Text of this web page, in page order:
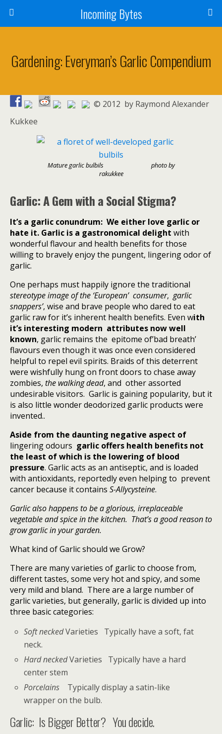
Incoming Bytes
Gardening: Everyman’s Garlic Compendium
© 2012 by Raymond Alexander
Kukkee
Mature garlic bulbils photo by
rakukkee
Garlic: A Gem with a Social Stigma?
It’s a garlic conundrum: We either love garlic or
hate it. Garlic is a gastronomical delight with
wonderful flavour and health benefits for those
willing to bravely enjoy the pungent, lingering odor of
garlic.
One perhaps must happily ignore the traditional
stereotypeimage of the ‘European’ consumer, garlic
snappers’, wise and brave people who dared to eat
garlic raw for it’s inherent health benefits. Even with
it’s interesting modern attributes now well
known, garlic remains the epitome of’bad breath’
flavours even though it was once even considered
helpful to repel evil spirits. Braids of this deterrent
were wishfully hung on front doors to chase away
zombies, the walking dead, and other assorted
undesirable visitors. Garlic is gaining popularity, but it
is also little wonder deodorized garlic products were
invented..
Aside from the daunting negative aspect of
lingering odours garlic offers health benefits not
the least of which is the lowering of blood
pressure. Garlic acts as an antiseptic, and is loaded
with antioxidants, reportedly even helping to prevent
cancer because it contains S-Allycysteine.
Garlic also happens to be a glorious, irreplaceable
vegetable and spice in the kitchen. That’s a good reason to
grow garlic in your garden.
What kind of Garlic should we Grow?
There are many varieties of garlic to choose from,
different tastes, some very hot and spicy, and some
very mild and bland. There are a large number of
garlic varieties, but generally, garlic is divided up into
three basic categories:
Soft neckedVarieties Typically have a soft, fat
neck.
Hard neckedVarieties Typically have a hard
center stem
Porcelains Typically display a satin-like
wrapper on the bulb.
Garlic: Is Bigger Better? You decide.